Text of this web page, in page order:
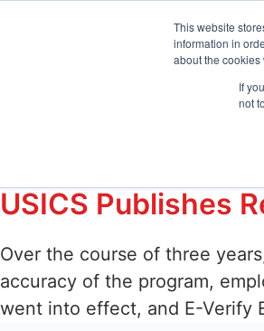
This website
information in
about the cookies
If
not
sales@emptrust.com (855)
USICS Publishes
Over the course of three
accuracy of the program,
went into effect, and E-Verify